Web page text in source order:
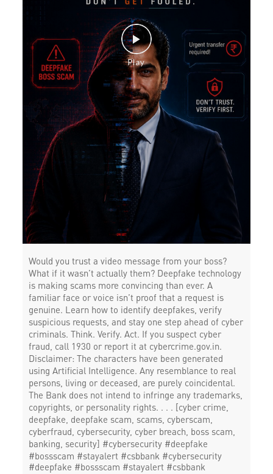
Would you trust a video message from your boss?
What if it wasn’t actually them? Deepfake technology
is making scams more convincing than ever. A
familiar face or voice isn’t proof that a request is
genuine. Learn how to identify deepfakes, verify
suspicious requests, and stay one step ahead of cyber
criminals. Think. Verify. Act. If you suspect cyber
fraud, call 1930 or report it at cybercrime.gov.in.
Disclaimer: The characters have been generated
using Artificial Intelligence. Any resemblance to real
persons, living or deceased, are purely coincidental.
The Bank does not intend to infringe any trademarks,
copyrights, or personality rights. . . . [cyber crime,
deepfake, deepfake scam, scams, cyberscam,
cyberfraud, cybersecurity, cyber breach, boss scam,
banking, security] #cybersecurity #deepfake
#bossscam #stayalert #csbbank #cybersecurity
#deepfake #bossscam #stayalert #csbbank